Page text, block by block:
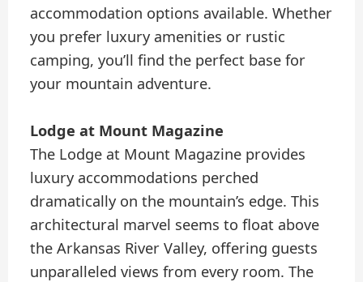
accommodation options available. Whether
you prefer luxury amenities or rustic
camping, you’ll find the perfect base for
your mountain adventure.
Lodge at Mount Magazine
The Lodge at Mount Magazine provides
luxury accommodations perched
dramatically on the mountain’s edge. This
architectural marvel seems to float above
the Arkansas River Valley, offering guests
unparalleled views from every room. The